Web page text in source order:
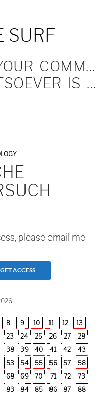
SURF
BUT LET YOUR COMMUNICATION BE YEA, YEA; NAY, NAY.
THESE COMETH OF EVIL.
please email me
8 9 10 11 12
13
23 24 25 26 27
28
38 39 40 41 42
43
53 54 55 56 57
58
68 69 70 71 72
73
83 84 85 86 87
88